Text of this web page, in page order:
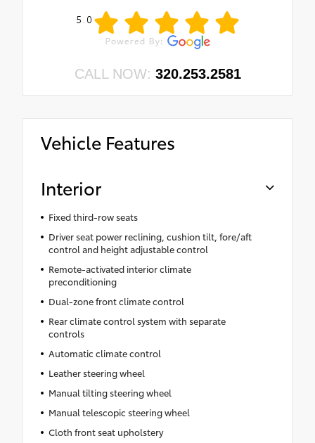
5.0
CALL NOW: 320.253.2581
Vehicle Features
Interior
Fixed third-row seats
Driver seat power reclining, cushion tilt, fore/aft
control and height adjustable control
Remote-activated interior climate
preconditioning
Dual-zone front climate control
Rear climate control system with separate
controls
Automatic climate control
Leather steering wheel
Manual tilting steering wheel
Manual telescopic steering wheel
Cloth front seat upholstery